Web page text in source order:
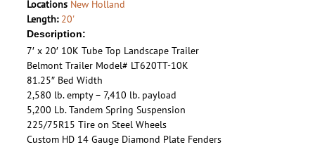
Locations New Holland
Length: 20'
Description:
7′ x 20′ 10K Tube Top Landscape Trailer
Belmont Trailer Model# LT620TT-10K
81.25″ Bed Width
2,580 lb. empty – 7,410 lb. payload
5,200 Lb. Tandem Spring Suspension
225/75R15 Tire on Steel Wheels
Custom HD 14 Gauge Diamond Plate Fenders